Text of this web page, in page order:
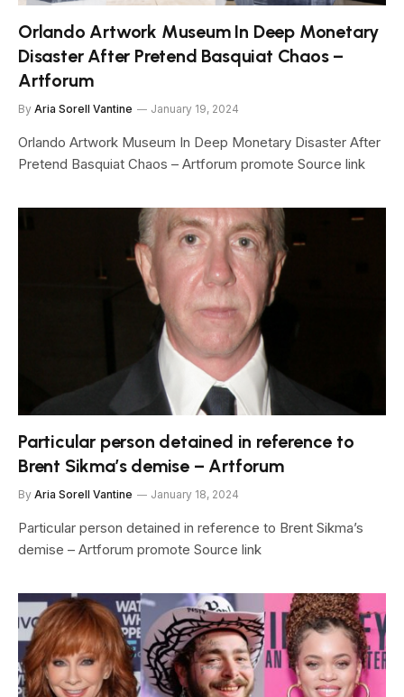
Orlando Artwork Museum In Deep Monetary
Disaster After Pretend Basquiat Chaos –
Artforum
By Aria Sorell Vantine January 19, 2024
Orlando Artwork Museum In Deep Monetary Disaster After
Pretend Basquiat Chaos – Artforum promote Source link
Particular person detained in reference to
Brent Sikma’s demise – Artforum
By Aria Sorell Vantine January 18, 2024
Particular person detained in reference to Brent Sikma’s
demise – Artforum promote Source link